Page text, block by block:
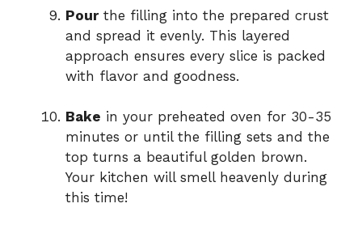
Pourthe filling into the prepared crust
and spread it evenly. This layered
approach ensures every slice is packed
with flavor and goodness.
Bake in your preheated oven for 30-35
minutes or until the filling sets and the
top turns a beautiful golden brown.
Your kitchen will smell heavenly during
this time!